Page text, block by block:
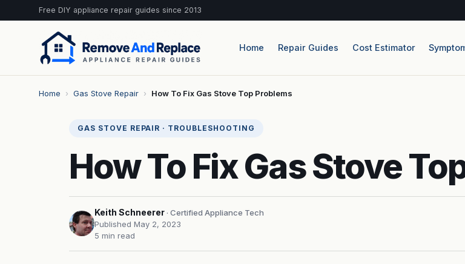
Free DIY appliance repair guides since 2013
Home Repair Guides Cost Estimator
Home › Gas Stove Repair › How To Fix Gas Stove Top Problems
GAS STOVE REPAIR · TROUBLESHOOTING
How To Fix Gas Stove
Keith Schneerer · Certified Appliance Tech
Published May 2, 2023
5 min read